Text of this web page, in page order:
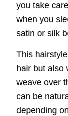
you take
when you
satin or silk
This
hair but also
weave over
can be
depending